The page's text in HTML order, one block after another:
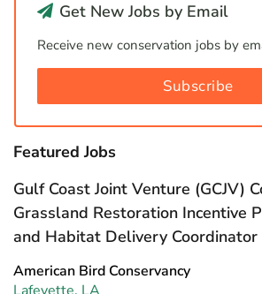
Get New Jobs by Email
Receive new conservation jobs by
Subscribe
Featured Jobs
Gulf Coast Joint Venture (GCJV)
Grassland Restoration Incentive
and Habitat Delivery Coordinator
American Bird Conservancy